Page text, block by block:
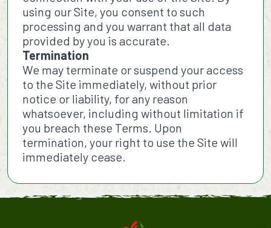
using our Site, you consent to such
processing and you warrant that all data
provided by you is accurate.
Termination
We may terminate or suspend your access
to the Site immediately, without prior
notice or liability, for any reason
whatsoever, including without limitation if
you breach these Terms. Upon
termination, your right to use the Site will
immediately cease.